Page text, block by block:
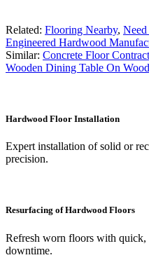
Related: Flooring Nearby,
Engineered Hardwood
Similar: Concrete Floor
Wooden Dining Table On
Hardwood Floor Installation
Expert installation of solid or
precision.
Resurfacing of Hardwood Floors
Refresh worn floors with
downtime.